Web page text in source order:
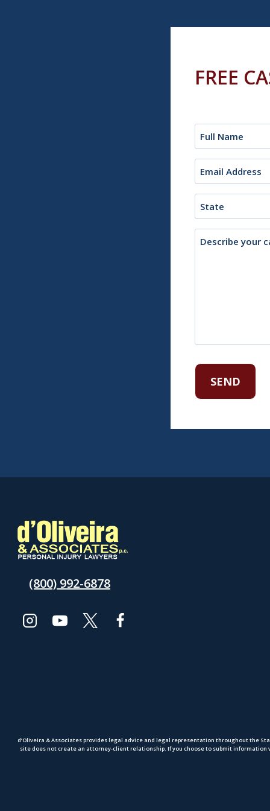
FREE
Name
(Required)
Email
(Required)
Description
(800) 992-6878
d’Oliveira & Associates provides legal advice and legal representation throughout the
site does not create an attorney-client relationship. If you choose to submit